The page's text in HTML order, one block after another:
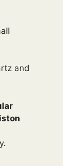
and